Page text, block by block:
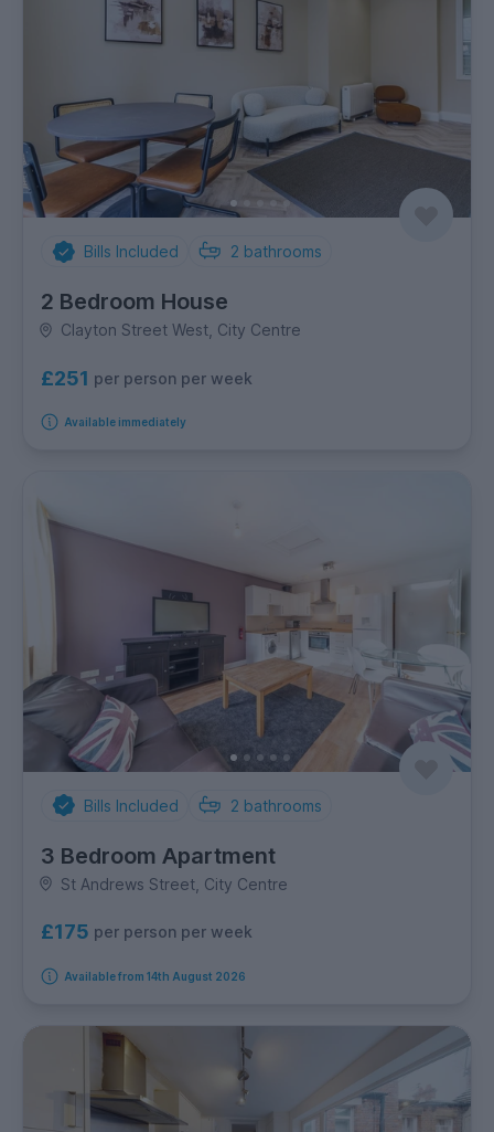
Bills Included 2 bathrooms
2 Bedroom House
Clayton Street West, City Centre
£251 per person per week
Available immediately
Bills Included 2 bathrooms
3 Bedroom Apartment
St Andrews Street, City Centre
£175 per person per week
Available from 14th August 2026